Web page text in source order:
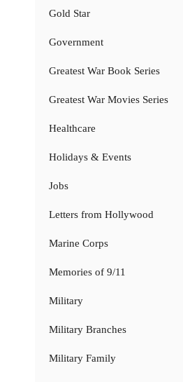
Gold Star
Government
Greatest War Book Series
Greatest War Movies Series
Healthcare
Holidays & Events
Jobs
Letters from Hollywood
Marine Corps
Memories of 9/11
Military
Military Branches
Military Family